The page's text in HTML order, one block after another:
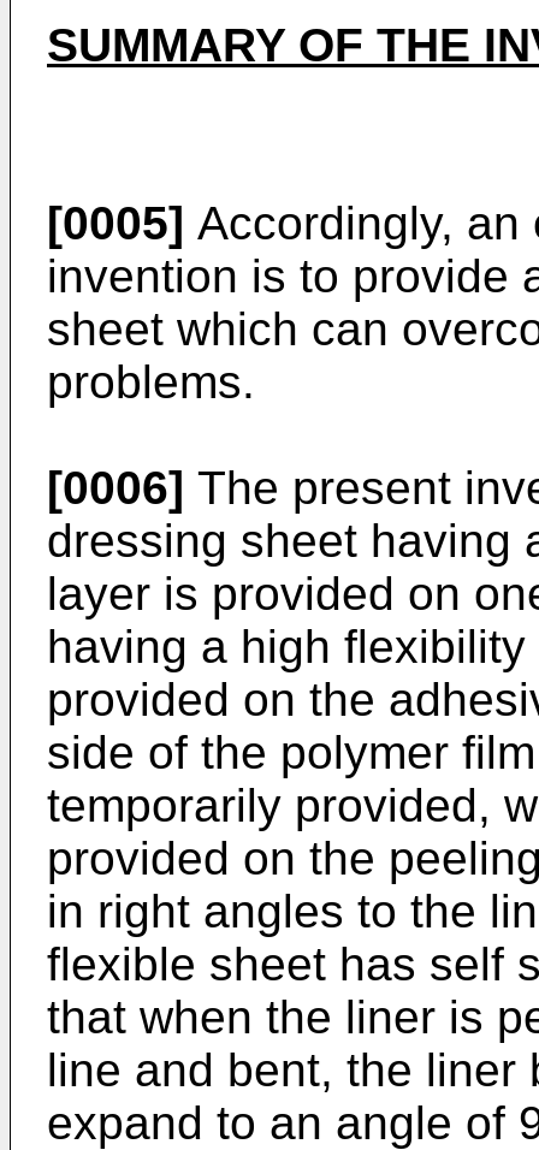
SUMMARY OF THE
[0005] Accordingly, an
invention is to provide
sheet which can
problems.
[0006] The present
dressing sheet having
layer is provided on
having a high
provided on the
side of the polymer
temporarily provided,
provided on the
in right angles to the
flexible sheet has self
that when the liner is
line and bent, the liner
expand to an angle of